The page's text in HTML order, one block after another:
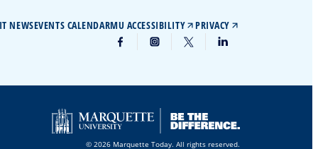
NEWSEVENTS CALENDARMU ACCESSIBILITY PRIVACY
© 2026 Marquette Today. All rights reserved.